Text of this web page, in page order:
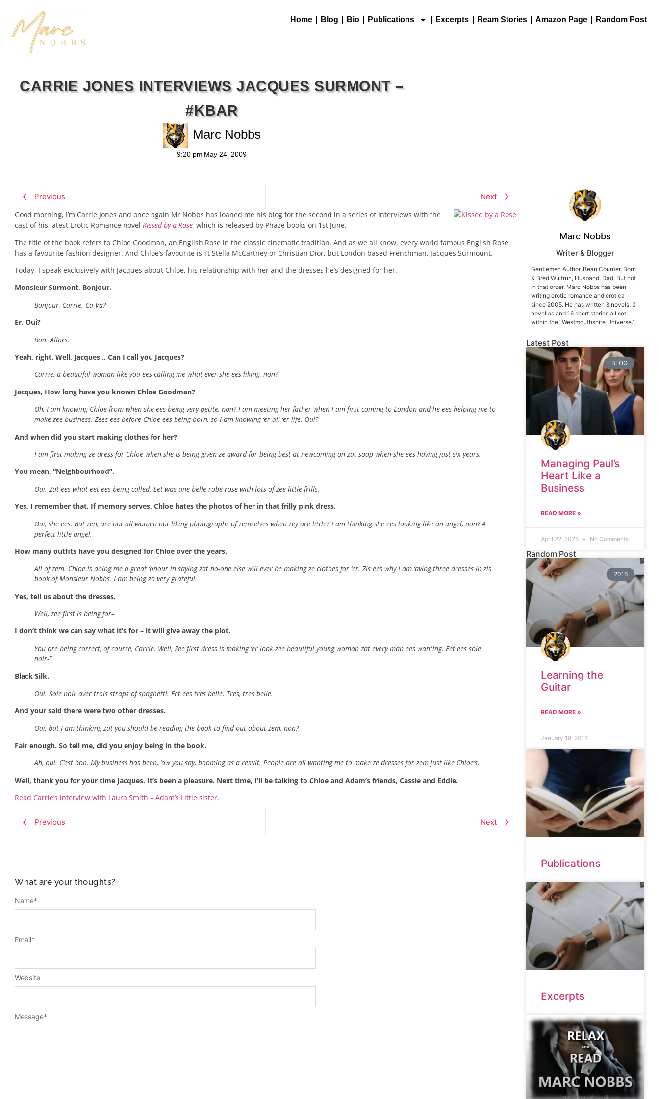
Home Blog Bio Publications Excerpts Ream Stories Amazon Page Random Post
CARRIE JONES INTERVIEWS JACQUES SURMONT –
#KBAR
Marc Nobbs
9:20 pm May 24, 2009
Previous
Next
Good morning, I’m Carrie Jones and once again Mr Nobbs has loaned me his blog for the second in a series of interviews with the
cast of his latest Erotic Romance novel Kissed by a Rose, which is released by Phaze books on 1st June.
The title of the book refers to Chloe Goodman, an English Rose in the classic cinematic tradition. And as we all know, every world famous English Rose
has a favourite fashion designer. And Chloe’s favourite isn’t Stella McCartney or Christian Dior, but London based Frenchman, Jacques Surmount.
Today, I speak exclusively with Jacques about Chloe, his relationship with her and the dresses he’s designed for her.
Monsieur Surmont, Bonjour.
Bonjour, Carrie. Ca Va?
Er, Oui?
Bon. Allors.
Yeah, right. Well, Jacques… Can I call you Jacques?
Carrie, a beautiful woman like you ees calling me what ever she ees liking, non?
Jacques, How long have you known Chloe Goodman?
Oh, I am knowing Chloe from when she ees being very petite, non? I am meeting her father when I am first coming to London and he ees helping me to
make zee business. Zees ees before Chloe ees being born, so I am knowing ‘er all ‘er life. Oui?
And when did you start making clothes for her?
I am first making ze dress for Chloe when she is being given ze award for being best at newcoming on zat soap when she ees having just six years.
You mean, “Neighbourhood”.
Oui. Zat ees what eet ees being called. Eet was une belle robe rose with lots of zee little frills.
Yes, I remember that. If memory serves, Chloe hates the photos of her in that frilly pink dress.
Oui, she ees. But zen, are not all women not liking photographs of zemselves when zey are little? I am thinking she ees looking like an angel, non? A
perfect little angel.
How many outfits have you designed for Chloe over the years.
All of zem. Chloe is doing me a great ‘onour in saying zat no-one else will ever be making ze clothes for ‘er. Zis ees why I am ‘aving three dresses in zis
book of Monsieur Nobbs. I am being zo very grateful.
Yes, tell us about the dresses.
Well, zee first is being for–
I don’t think we can say what it’s for – it will give away the plot.
You are being correct, of course, Carrie. Well, Zee first dress is making ‘er look zee beautiful young woman zat every man ees wanting. Eet ees soie
noir-”
Black Silk.
Oui. Soie noir avec trois straps of spaghetti. Eet ees tres belle. Tres, tres belle.
And your said there were two other dresses.
Oui, but I am thinking zat you should be reading the book to find out about zem, non?
Fair enough. So tell me, did you enjoy being in the book.
Ah, oui. C’est bon. My business has been, ‘ow you say, booming as a result. People are all wanting me to make ze dresses for zem just like Chloe’s.
Well, thank you for your time Jacques. It’s been a pleasure. Next time, I’ll be talking to Chloe and Adam’s friends, Cassie and Eddie.
Read Carrie’s interview with Laura Smith – Adam’s Little sister.
Previous Next
What are your thoughts?
Message*
Name*
Email*
Website
Marc Nobbs
Writer & Blogger
Gentlemen Author, Bean Counter, Born
& Bred Wulfrun, Husband, Dad. But not
in that order. Marc Nobbs has been
writing erotic romance and erotica
since 2005. He has written 8 novels, 3
novellas and 16 short stories all set
within the “Westmouthshire Universe.”
Latest Post
BLOG
Managing Paul’s
Heart Like a
Business
READ MORE »
April 22, 2026 No Comments
Random Post
2016
Learning the
Guitar
READ MORE »
January 18, 2016
Publications
Excerpts